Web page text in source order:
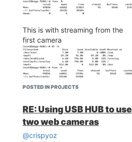
This is with streaming from the
first camera
second camera
POSTED IN PROJECTS
RE: Using USB HUB to use
two web cameras
@crispyoz